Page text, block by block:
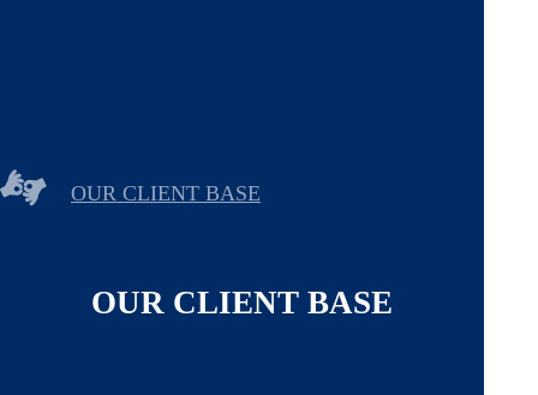
OUR CLIENT BASE
OUR CLIENT BASE